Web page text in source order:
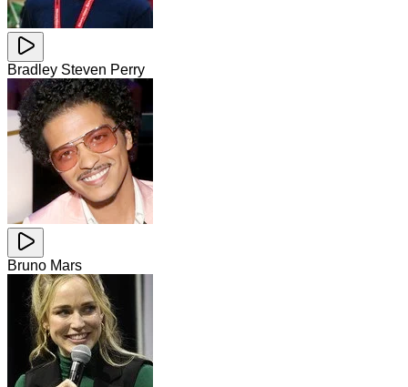
Bradley Steven Perry
Bruno Mars